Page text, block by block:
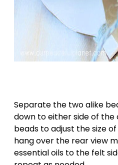
Separate the two alike
down to either side of
beads to adjust the size
hang over the rear view
essential oils to the felt